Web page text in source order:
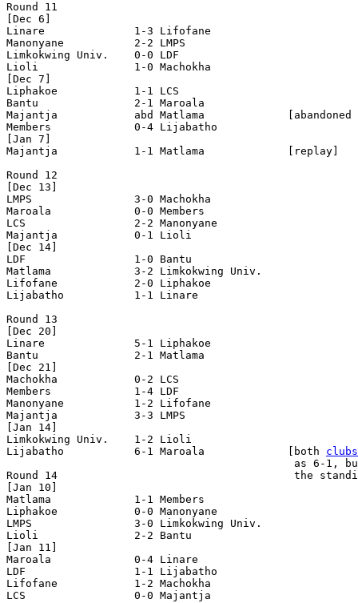
Round 11
[Dec 6]
Linare              1-3 Lifofane
Manonyane           2-2 LMPS
Limkokwing Univ.    0-0 LDF
Lioli               1-0 Machokha
[Dec 7]
Liphakoe            1-1 LCS
Bantu               2-1 Maroala
Majantja            abd Matlama             [abandoned
Members             0-4 Lijabatho
[Jan 7]
Majantja            1-1 Matlama             [replay]
Round 12
[Dec 13]
LMPS                3-0 Machokha
Maroala             0-0 Members
LCS                 2-2 Manonyane
Majantja            0-1 Lioli
[Dec 14]
LDF                 1-0 Bantu
Matlama             3-2 Limkokwing Univ.
Lifofane            2-0 Liphakoe
Lijabatho           1-1 Linare
Round 13
[Dec 20]
Linare              5-1 Liphakoe
Bantu               2-1 Matlama
[Dec 21]
Machokha            0-2 LCS
Members             1-4 LDF
Manonyane           1-2 Lifofane
Majantja            3-3 LMPS
[Jan 14]
Limkokwing Univ.    1-2 Lioli
Lijabatho           6-1 Maroala             [both clubs
as 6-1,
Round 14                                     the
[Jan 10]
Matlama             1-1 Members
Liphakoe            0-0 Manonyane
LMPS                3-0 Limkokwing Univ.
Lioli               2-2 Bantu
[Jan 11]
Maroala             0-4 Linare
LDF                 1-1 Lijabatho
Lifofane            1-2 Machokha
LCS                 0-0 Majantja